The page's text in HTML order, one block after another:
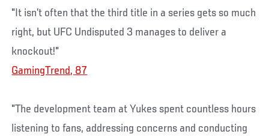
"It isn’t often that the third title in a series gets so much
right, but UFC Undisputed 3 manages to deliver a
knockout!"
GamingTrend, 87
"The development team at Yukes spent countless hours
listening to fans, addressing concerns and conducting